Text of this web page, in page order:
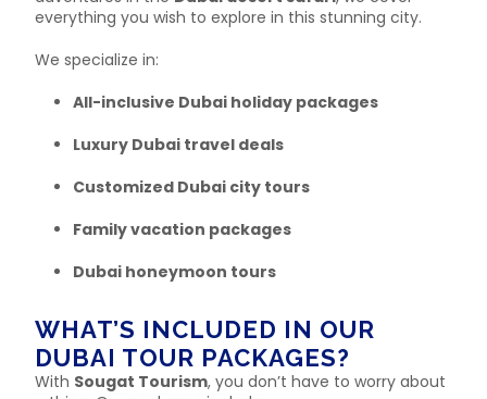
everything you wish to explore in this stunning city.
We specialize in:
All-inclusive Dubai holiday packages
Luxury Dubai travel deals
Customized Dubai city tours
Family vacation packages
Dubai honeymoon tours
WHAT’S INCLUDED IN OUR
DUBAI TOUR PACKAGES?
With Sougat Tourism, you don’t have to worry about